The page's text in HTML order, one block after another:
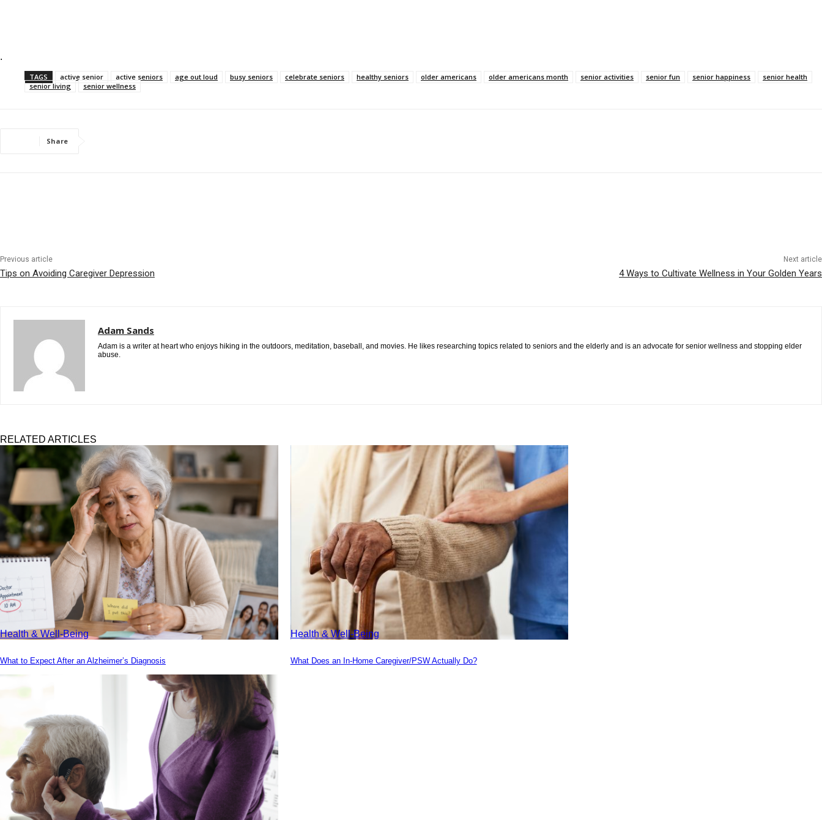
.
TAGS active senior active seniors age out loud busy seniors celebrate seniors healthy seniors older americans older americans month senior activities senior fun senior happiness
senior health
senior living
senior wellness
Share
Previous article
Tips on Avoiding Caregiver Depression
Next article
4 Ways to Cultivate Wellness in Your Golden Years
Adam Sands
Adam is a writer at heart who enjoys hiking in the outdoors, meditation, baseball, and movies. He likes researching topics related to seniors and the elderly and is an advocate for senior wellness and stopping elder
abuse.
RELATED ARTICLES
Health & Well-Being
What to Expect After an Alzheimer’s Diagnosis
Health & Well-Being
What Does an In-Home Caregiver/PSW Actually Do?